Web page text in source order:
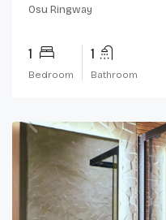
Osu Ringway
1
Bedroom
1
Bathroom